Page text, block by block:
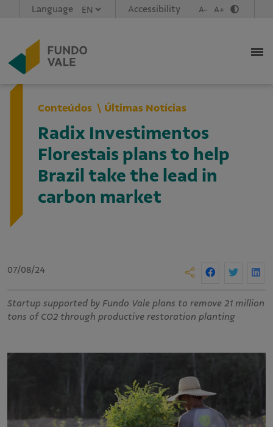
Language Accessibility A- A+
Conteúdos Últimas Notícias
Radix Investimentos
Florestais plans to help
Brazil take the lead in
carbon market
07/08/24
Startup supported by Fundo Vale plans to remove 21 million
tons of CO2 through productive restoration planting